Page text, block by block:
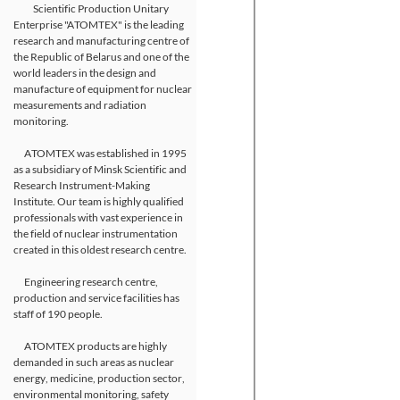
Scientific Production Unitary
Enterprise "ATOMTEX" is the leading
research and manufacturing centre of
the Republic of Belarus and one of the
world leaders in the design and
manufacture of equipment for nuclear
measurements and radiation
monitoring.
ATOMTEX was established in 1995
as a subsidiary of Minsk Scientific and
Research Instrument-Making
Institute. Our team is highly qualified
professionals with vast experience in
the field of nuclear instrumentation
created in this oldest research centre.
Engineering research centre,
production and service facilities has
staff of 190 people.
ATOMTEX products are highly
demanded in such areas as nuclear
energy, medicine, production sector,
environmental monitoring, safety